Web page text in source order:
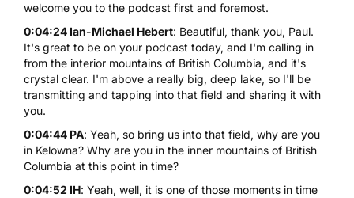
welcome you to the podcast first and foremost.
0:04:24 Ian-Michael Hebert: Beautiful, thank you, Paul.
It's great to be on your podcast today, and I'm calling in
from the interior mountains of British Columbia, and it's
crystal clear. I'm above a really big, deep lake, so I'll be
transmitting and tapping into that field and sharing it with
you.
0:04:44 PA: Yeah, so bring us into that field, why are you
in Kelowna? Why are you in the inner mountains of British
Columbia at this point in time?
0:04:52 IH: Yeah, well, it is one of those moments in time